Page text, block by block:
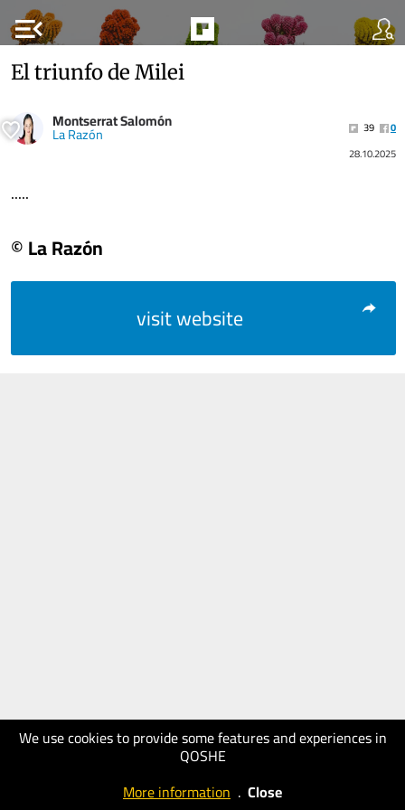
menu_open
We use cookies to provide some features and experiences in
QOSHE
More information . Close
El triunfo de Milei
Montserrat Salomón
La Razón 39
0
28.10.2025
.....
© La Razón
visit website